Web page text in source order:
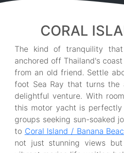
CORAL
The kind of tranquility
anchored off Thailand's
from an old friend. Settle
foot Sea Ray that turns
delightful venture. With
this motor yacht is
groups seeking sun-soaked
to Coral Island / Banana
not just stunning views